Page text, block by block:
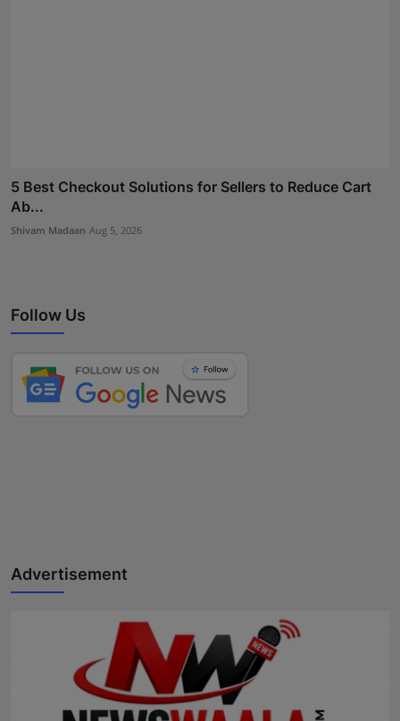
5 Best Checkout Solutions for Sellers to Reduce Cart
Ab...
Shivam Madaan Aug 5, 2026
Follow Us
Advertisement